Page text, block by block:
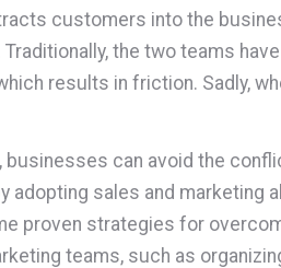
customers into the
the two teams
results in friction. Sadly,
businesses can avoid the
adopting sales and marketing
proven strategies for
teams, such as